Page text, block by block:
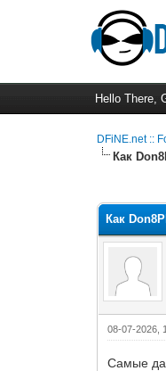
Hello There,
DFiNE.net ::
Как
Как
08-07-2026,
Самые